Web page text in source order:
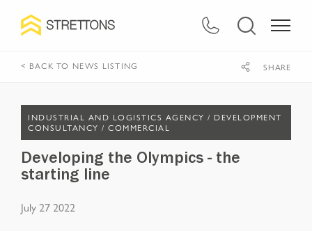
< BACK TO NEWS LISTING SHARE
INDUSTRIAL AND LOGISTICS AGENCY / DEVELOPMENT
CONSULTANCY / COMMERCIAL
Developing the Olympics - the
starting line
July 27 2022